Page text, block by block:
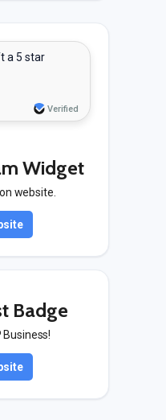
a 5 star
Verified
Widget
website.
Badge
Business!